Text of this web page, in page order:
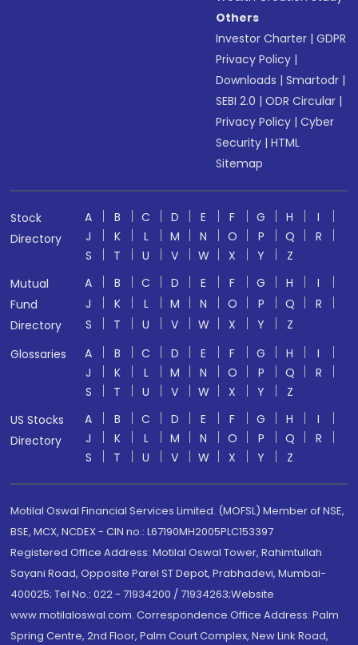
Others
Investor Charter |GDPR
Privacy Policy |
Downloads |Smartodr |
SEBI 2.0 |ODR Circular |
Privacy Policy |Cyber
Security |HTML
Sitemap
Stock
Directory
A B C D E F G H
I
J
K L M N O P Q
R
S
T U V W X Y
Z
Mutual
Fund
Directory
A B C D E F G H
I
J
K L M N O P Q
R
S
T U V W X Y
Z
Glossaries
A B C D E F G H
I
J
K L M N O P Q
R
S
T U V W X Y
Z
US Stocks
Directory
A B C D E F G H
I
J
K L M N O P Q
R
S
T U V W X Y Z
Motilal Oswal Financial Services Limited. (MOFSL) Member of NSE,
BSE, MCX, NCDEX - CIN no.: L67190MH2005PLC153397
Registered Office Address: Motilal Oswal Tower, Rahimtullah
Sayani Road, Opposite Parel ST Depot, Prabhadevi, Mumbai-
400025; Tel No.: 022 - 71934200 / 71934263;Website
www.motilaloswal.com. Correspondence Office Address: Palm
Spring Centre, 2nd Floor, Palm Court Complex, New Link Road,